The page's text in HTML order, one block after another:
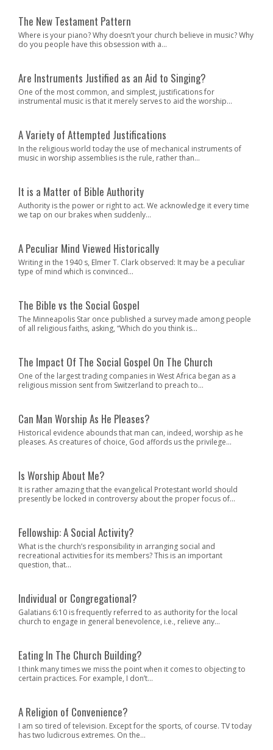
The New Testament Pattern
Where is your piano? Why doesn’t your church believe in music? Why
do you people have this obsession with a...
Are Instruments Justified as an Aid to Singing?
One of the most common, and simplest, justifications for
instrumental music is that it merely serves to aid the worship...
A Variety of Attempted Justifications
In the religious world today the use of mechanical instruments of
music in worship assemblies is the rule, rather than...
It is a Matter of Bible Authority
Authority is the power or right to act. We acknowledge it every time
we tap on our brakes when suddenly...
A Peculiar Mind Viewed Historically
Writing in the 1940 s, Elmer T. Clark observed: It may be a peculiar
type of mind which is convinced...
The Bible vs the Social Gospel
The Minneapolis Star once published a survey made among people
of all religious faiths, asking, “Which do you think is...
The Impact Of The Social Gospel On The Church
One of the largest trading companies in West Africa began as a
religious mission sent from Switzerland to preach to...
Can Man Worship As He Pleases?
Historical evidence abounds that man can, indeed, worship as he
pleases. As creatures of choice, God affords us the privilege...
Is Worship About Me?
It is rather amazing that the evangelical Protestant world should
presently be locked in controversy about the proper focus of...
Fellowship: A Social Activity?
What is the church’s responsibility in arranging social and
recreational activities for its members? This is an important
question, that...
Individual or Congregational?
Galatians 6:10 is frequently referred to as authority for the local
church to engage in general benevolence, i.e., relieve any...
Eating In The Church Building?
I think many times we miss the point when it comes to objecting to
certain practices. For example, I don’t...
A Religion of Convenience?
I am so tired of television. Except for the sports, of course. TV today
has two ludicrous extremes. On the...